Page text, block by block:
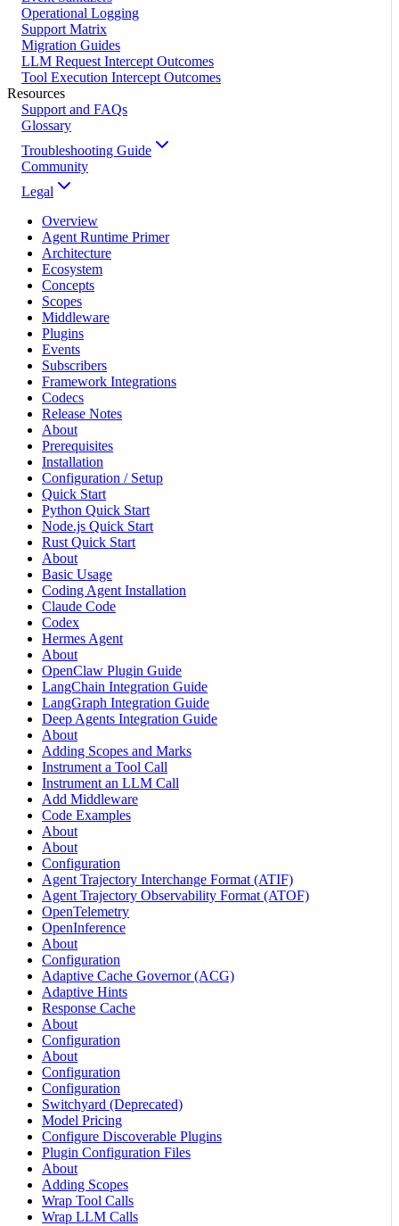
Operational Logging
Support Matrix
Migration Guides
LLM Request Intercept Outcomes
Tool Execution Intercept Outcomes
Resources
Support and FAQs
Glossary
Troubleshooting Guide
Community
Legal
Overview
Agent Runtime Primer
Architecture
Ecosystem
Concepts
Scopes
Middleware
Plugins
Events
Subscribers
Framework Integrations
Codecs
Release Notes
About
Prerequisites
Installation
Configuration / Setup
Quick Start
Python Quick Start
Node.js Quick Start
Rust Quick Start
About
Basic Usage
Coding Agent Installation
Claude Code
Codex
Hermes Agent
About
OpenClaw Plugin Guide
LangChain Integration Guide
LangGraph Integration Guide
Deep Agents Integration Guide
About
Adding Scopes and Marks
Instrument a Tool Call
Instrument an LLM Call
Add Middleware
Code Examples
About
About
Configuration
Agent Trajectory Interchange Format (ATIF)
Agent Trajectory Observability Format (ATOF)
OpenTelemetry
OpenInference
About
Configuration
Adaptive Cache Governor (ACG)
Adaptive Hints
Response Cache
About
Configuration
About
Configuration
Configuration
Switchyard (Deprecated)
Model Pricing
Configure Discoverable Plugins
Plugin Configuration Files
About
Adding Scopes
Wrap Tool Calls
Wrap LLM Calls